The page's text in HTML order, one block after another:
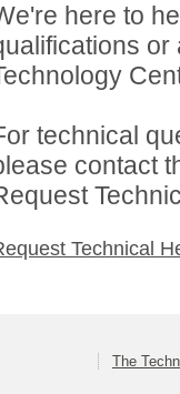
here to
technical
contact
Technical
The